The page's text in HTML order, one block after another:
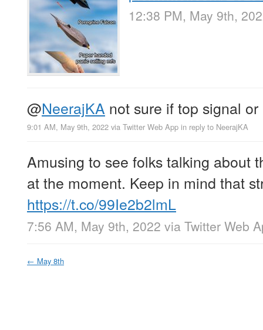
12:38 PM, May 9th,
@NeerajKA not sure if top signal
9:01 AM, May 9th, 2022 via Twitter Web App in reply to NeerajKA
Amusing to see folks talking about
at the moment. Keep in mind that
https://t.co/99Ie2b2lmL
7:56 AM, May 9th, 2022 via Twitter Web
← May 8th